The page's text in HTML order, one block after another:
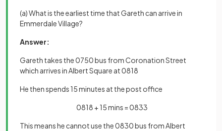
(a) What is the earliest time that Gareth can arrive in
Emmerdale Village?
Answer:
Gareth takes the 0750 bus from Coronation Street
which arrives in Albert Square at 0818
He then spends 15 minutes at the post office
0818 + 15 mins = 0833
This means he cannot use the 0830 bus from Albert